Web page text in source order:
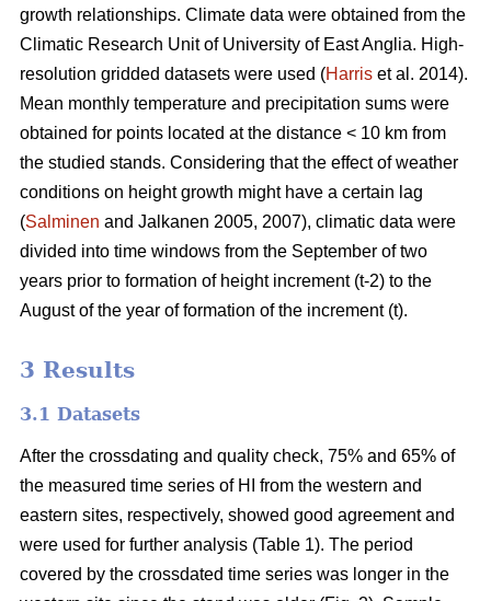
growth relationships. Climate data were obtained from the
Climatic Research Unit of University of East Anglia. High-
resolution gridded datasets were used (Harris et al. 2014).
Mean monthly temperature and precipitation sums were
obtained for points located at the distance < 10 km from
the studied stands. Considering that the effect of weather
conditions on height growth might have a certain lag
(Salminen and Jalkanen 2005, 2007), climatic data were
divided into time windows from the September of two
years prior to formation of height increment (t-2) to the
August of the year of formation of the increment (t).
3 Results
3.1 Datasets
After the crossdating and quality check, 75% and 65% of
the measured time series of HI from the western and
eastern sites, respectively, showed good agreement and
were used for further analysis (Table 1). The period
covered by the crossdated time series was longer in the